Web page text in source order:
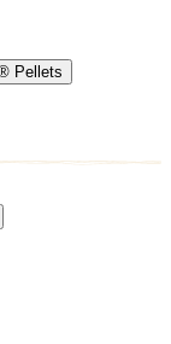
Pellets